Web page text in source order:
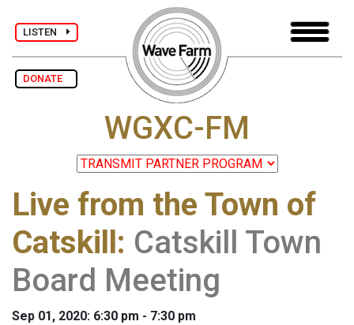
LISTEN
DONATE
WGXC-FM
Live from the Town of
Catskill: Catskill Town
Board Meeting
Sep 01, 2020: 6:30 pm - 7:30 pm